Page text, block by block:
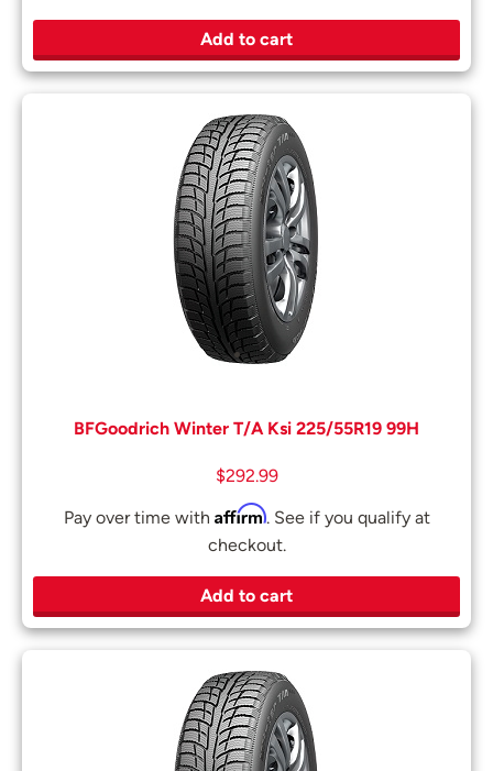
Add to cart
BFGoodrich Winter T/A Ksi 225/55R19 99H
$292.99
Pay over time with Affirm. See if you qualify at
checkout.
Add to cart